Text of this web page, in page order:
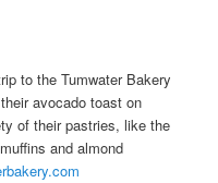
to the Tumwater Bakery
avocado toast on
of their pastries, like the
and almond